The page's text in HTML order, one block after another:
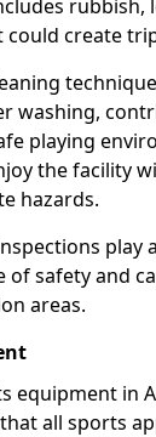
rubbish,
create
washing,
playing
the facility
hazards.
play
safety and
areas.
equipment in
all sports